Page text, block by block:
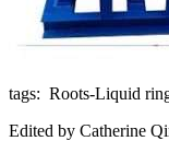
tags: Roots-Liquid
Edited by Catherine